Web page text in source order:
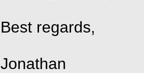
Best regards,
Jonathan